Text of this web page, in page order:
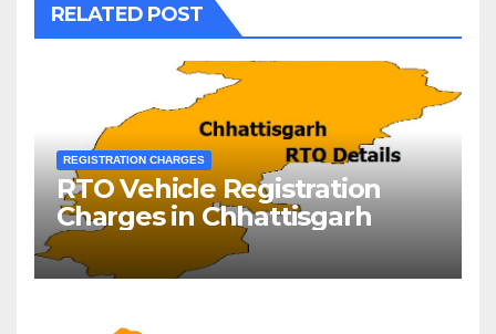
RELATED POST
REGISTRATION CHARGES
RTO Vehicle Registration
Charges in Chhattisgarh